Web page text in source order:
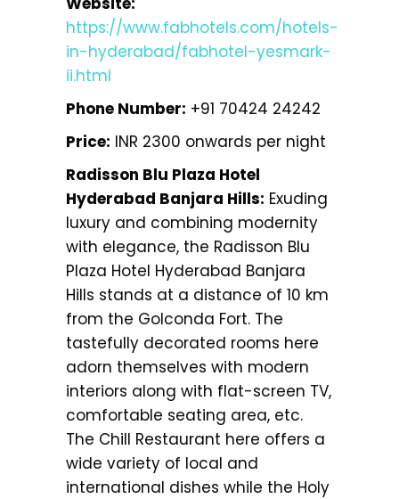
https://www.fabhotels.com/hotels-
in-hyderabad/fabhotel-yesmark-
ii.html
Phone Number: +91 70424 24242
Price: INR 2300 onwards per night
Radisson Blu Plaza Hotel
Hyderabad Banjara Hills: Exuding
luxury and combining modernity
with elegance, the Radisson Blu
Plaza Hotel Hyderabad Banjara
Hills stands at a distance of 10 km
from the Golconda Fort. The
tastefully decorated rooms here
adorn themselves with modern
interiors along with flat-screen TV,
comfortable seating area, etc.
The Chill Restaurant here offers a
wide variety of local and
international dishes while the Holy